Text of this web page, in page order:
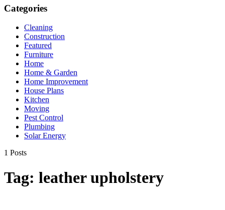
Categories
Cleaning
Construction
Featured
Furniture
Home
Home & Garden
Home Improvement
House Plans
Kitchen
Moving
Pest Control
Plumbing
Solar Energy
1 Posts
Tag: leather upholstery